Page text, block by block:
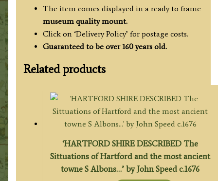
The item comes displayed in a ready to frame
museum quality mount.
Click on ‘Delivery Policy’ for postage costs.
Guaranteed to be over 160 years old.
Related products
‘HARTFORD SHIRE DESCRIBED The
Sittuations of Hartford and the most ancient
towne S Albons…’ by John Speed c.1676